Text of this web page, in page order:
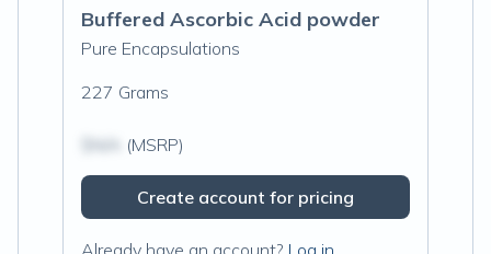
Buffered Ascorbic Acid powder
Pure Encapsulations
227 Grams
(MSRP)
Create account for pricing
Already have an account? Log in